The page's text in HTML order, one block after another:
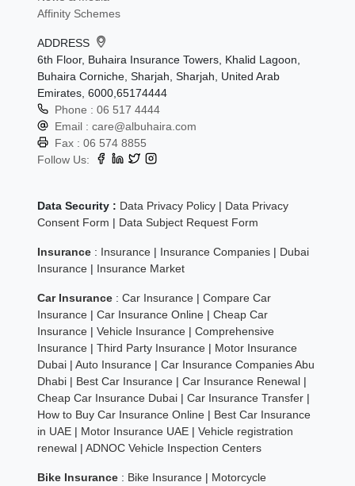
Affinity Schemes
ADDRESS
6th Floor, Buhaira Insurance Towers, Khalid Lagoon,
Buhaira Corniche, Sharjah, Sharjah, United Arab
Emirates, 6000,65174444
Phone :06 517 4444
Email :care@albuhaira.com
Fax :06 574 8855
Follow Us:
Data Security : Data Privacy Policy | Data Privacy
Consent Form | Data Subject Request Form
Insurance : Insurance | Insurance Companies | Dubai
Insurance | Insurance Market
Car Insurance :Car Insurance |Compare Car
Insurance |Car Insurance Online |Cheap Car
Insurance |Vehicle Insurance |Comprehensive
Insurance |Third Party Insurance | Motor Insurance
Dubai |Auto Insurance |Car Insurance Companies Abu
Dhabi | Best Car Insurance |Car Insurance Renewal |
Cheap Car Insurance Dubai |Car Insurance Transfer |
How to Buy Car Insurance Online | Best Car Insurance
in UAE | Motor Insurance UAE |Vehicle registration
renewal |ADNOC Vehicle Inspection Centers
Bike Insurance : Bike Insurance | Motorcycle